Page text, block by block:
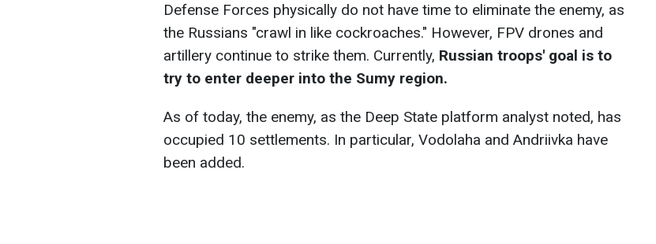
Defense Forces physically do not have time to eliminate the enemy, as
the Russians "crawl in like cockroaches." However, FPV drones and
artillery continue to strike them. Currently, Russian troops' goal is to
try to enter deeper into the Sumy region.
As of today, the enemy, as the Deep State platform analyst noted, has
occupied 10 settlements. In particular, Vodolaha and Andriivka have
been added.